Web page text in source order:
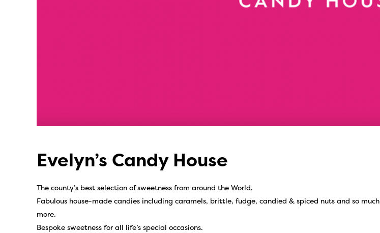
Evelyn’s Candy House
The county’s best selection of sweetness from around the World.
Fabulous house-made candies including caramels, brittle, fudge, candied & spiced nuts and so much
more.
Bespoke sweetness for all life’s special occasions.